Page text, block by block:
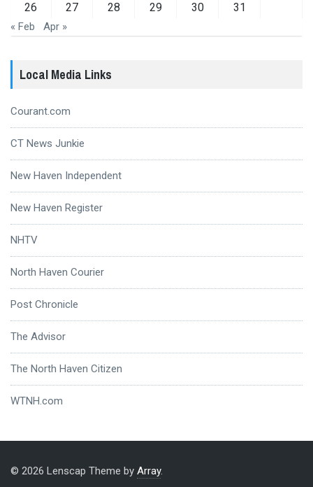
26
27 28 29 30 31
« Feb Apr »
Local Media Links
Courant.com
CT News Junkie
New Haven Independent
New Haven Register
NHTV
North Haven Courier
Post Chronicle
The Advisor
The North Haven Citizen
WTNH.com
© 2026 Lenscap Theme by Array.